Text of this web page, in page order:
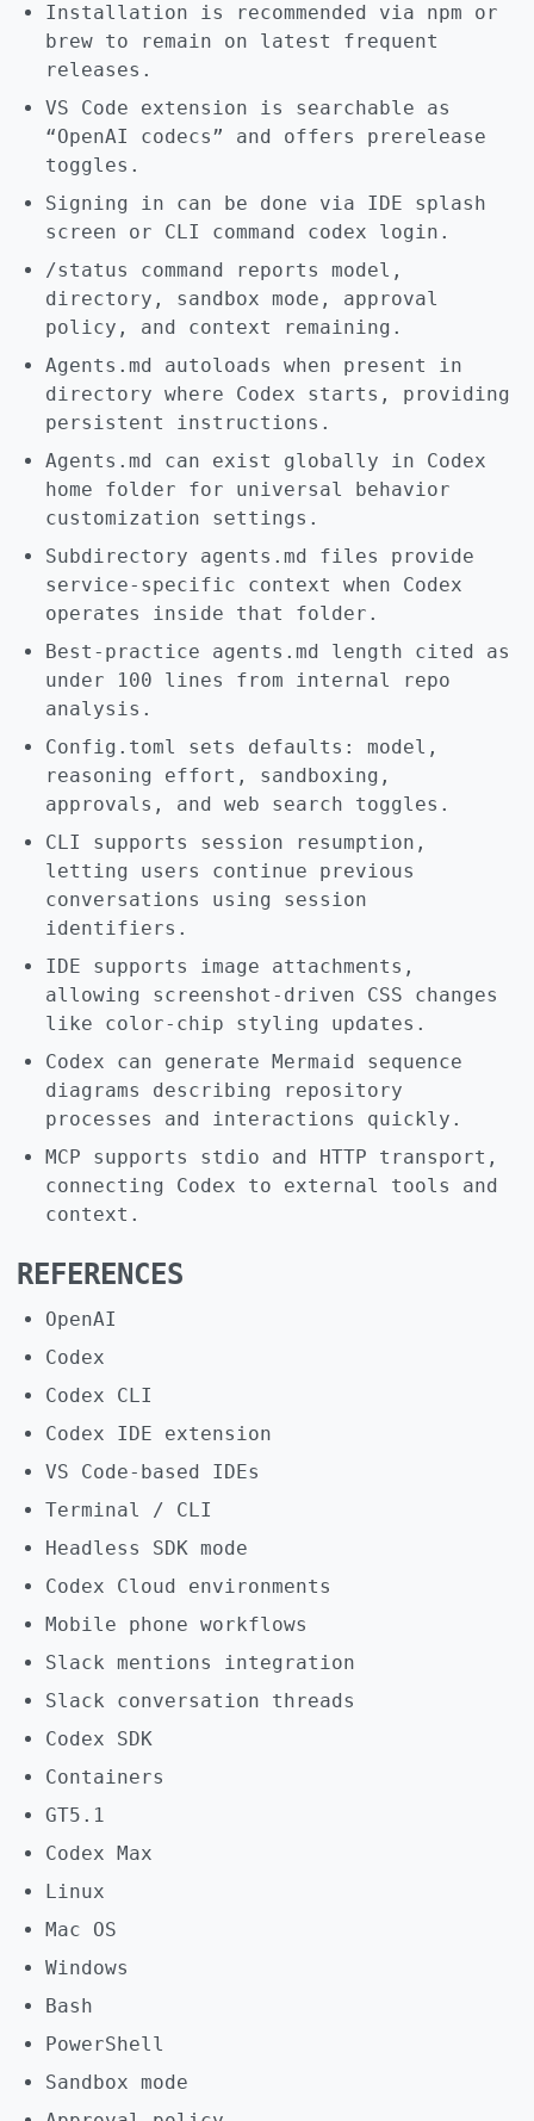
Installation is recommended via npm or
brew to remain on latest frequent
releases.
VS Code extension is searchable as
“OpenAI codecs” and offers prerelease
toggles.
Signing in can be done via IDE splash
screen or CLI command codex login.
/status command reports model,
directory, sandbox mode, approval
policy, and context remaining.
Agents.md autoloads when present in
directory where Codex starts, providing
persistent instructions.
Agents.md can exist globally in Codex
home folder for universal behavior
customization settings.
Subdirectory agents.md files provide
service-specific context when Codex
operates inside that folder.
Best-practice agents.md length cited as
under 100 lines from internal repo
analysis.
Config.toml sets defaults: model,
reasoning effort, sandboxing,
approvals, and web search toggles.
CLI supports session resumption,
letting users continue previous
conversations using session
identifiers.
IDE supports image attachments,
allowing screenshot-driven CSS changes
like color-chip styling updates.
Codex can generate Mermaid sequence
diagrams describing repository
processes and interactions quickly.
MCP supports stdio and HTTP transport,
connecting Codex to external tools and
context.
REFERENCES
OpenAI
Codex
Codex CLI
Codex IDE extension
VS Code-based IDEs
Terminal / CLI
Headless SDK mode
Codex Cloud environments
Mobile phone workflows
Slack mentions integration
Slack conversation threads
Codex SDK
Containers
GT5.1
Codex Max
Linux
Mac OS
Windows
Bash
PowerShell
Sandbox mode